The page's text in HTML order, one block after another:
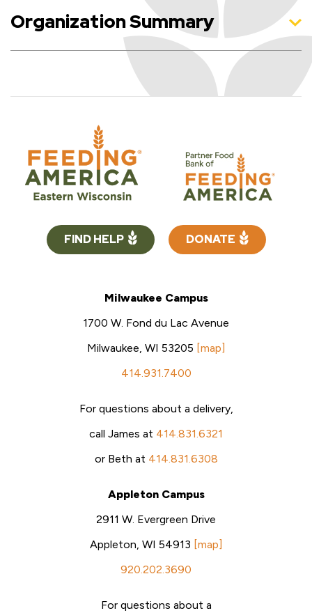
Organization Summary
FIND HELP DONATE
Milwaukee Campus
1700 W. Fond du Lac Avenue
Milwaukee, WI 53205 [map]
414.931.7400
For questions about a delivery,
call James at 414.831.6321
or Beth at 414.831.6308
Appleton Campus
2911 W. Evergreen Drive
Appleton, WI 54913 [map]
920.202.3690
For questions about a